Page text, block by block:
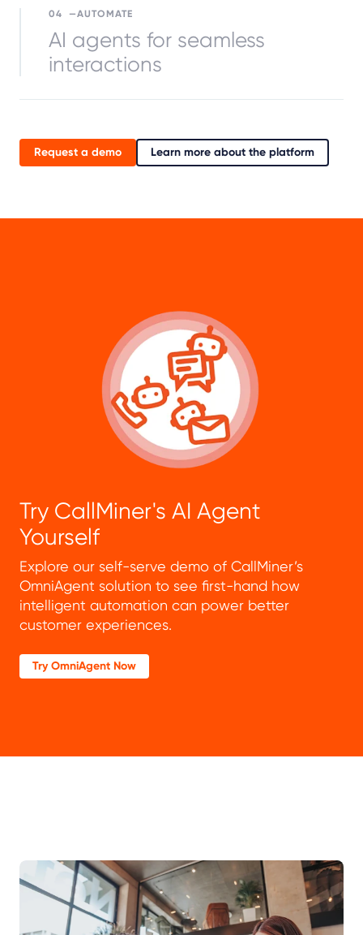
04 AUTOMATE
AI agents for seamless
interactions
Request a demo Learn more about the platform
Try CallMiner's AI Agent
Yourself
Explore our self-serve demo of CallMiner’s
OmniAgent solution to see first-hand how
intelligent automation can power better
customer experiences.
Try OmniAgent Now